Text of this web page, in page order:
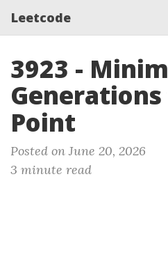
Leetcode
3923 -
Point
Posted on June 20, 2026
3 minute read